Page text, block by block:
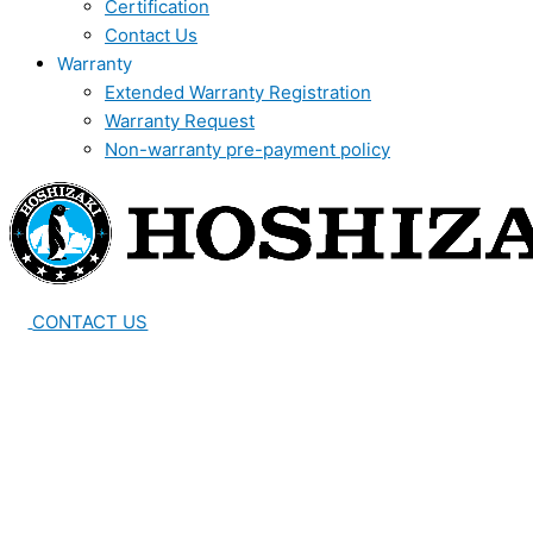
Certification
Contact Us
Warranty
Extended Warranty Registration
Warranty Request
Non-warranty pre-payment policy
CONTACT US